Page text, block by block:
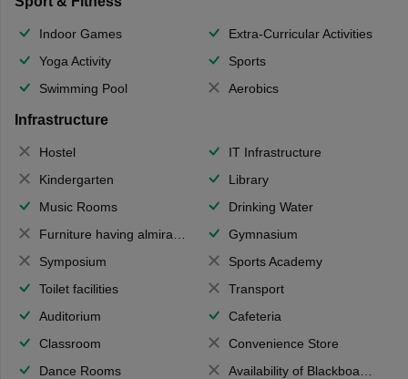
Indoor Games
Extra-Curricular Activities
Yoga Activity
Sports
Swimming Pool
Aerobics
Infrastructure
Hostel
IT Infrastructure
Kindergarten
Library
Music Rooms
Drinking Water
Furniture having almirahs/ trunks/ boxes
Gymnasium
Symposium
Sports Academy
Toilet facilities
Transport
Auditorium
Cafeteria
Classroom
Convenience Store
Dance Rooms
Availability of Blackboards